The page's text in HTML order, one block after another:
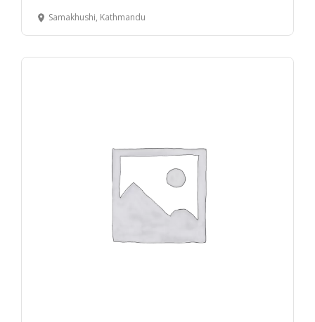
Samakhushi, Kathmandu